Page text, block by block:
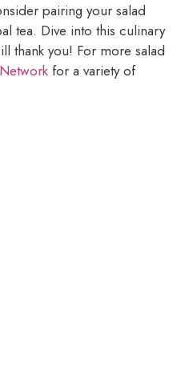
pairing your salad
tea. Dive into this culinary
thank you! For more salad
for a variety of